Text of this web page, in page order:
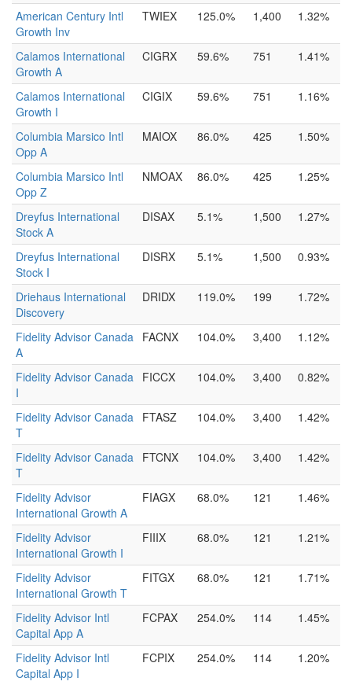
American Century Intl
Growth Inv
TWIEX 125.0% 1,400 1.32%
Calamos International
Growth A
CIGRX 59.6% 751 1.41%
Calamos International
Growth I
CIGIX 59.6% 751 1.16%
Columbia Marsico Intl
Opp A
MAIOX 86.0% 425 1.50%
Columbia Marsico Intl
Opp Z
NMOAX 86.0% 425 1.25%
Dreyfus International
Stock A
DISAX 5.1% 1,500 1.27%
Dreyfus International
Stock I
DISRX 5.1% 1,500 0.93%
Driehaus International
Discovery
DRIDX 119.0% 199 1.72%
Fidelity Advisor Canada
A
FACNX 104.0% 3,400 1.12%
Fidelity Advisor Canada
I
FICCX 104.0% 3,400 0.82%
Fidelity Advisor Canada
T
FTASZ 104.0% 3,400 1.42%
Fidelity Advisor Canada
T
FTCNX 104.0% 3,400 1.42%
Fidelity Advisor
International Growth A
FIAGX 68.0% 121 1.46%
Fidelity Advisor
International Growth I
FIIIX 68.0% 121 1.21%
Fidelity Advisor
International Growth T
FITGX 68.0% 121 1.71%
Fidelity Advisor Intl
Capital App A
FCPAX 254.0% 114 1.45%
Fidelity Advisor Intl
Capital App I
FCPIX 254.0% 114 1.20%